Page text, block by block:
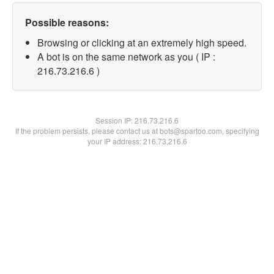
Possible reasons:
Browsing or clicking at an extremely high speed.
A bot is on the same network as you ( IP :
216.73.216.6 )
Session IP:216.73.216.6
If the problem persists, please contact us at bots@spartoo.com, specifying
your IP address: 216.73.216.6